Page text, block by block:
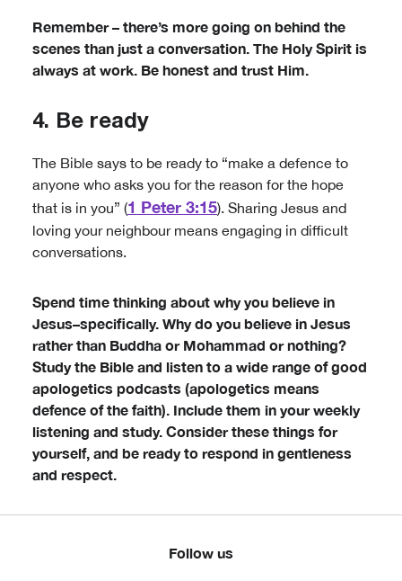
Remember – there’s more going on behind the
scenes than just a conversation. The Holy Spirit is
always at work. Be honest and trust Him.
4. Be ready
The Bible says to be ready to “make a defence to
anyone who asks you for the reason for the hope
that is in you” (1 Peter 3:15). Sharing Jesus and
loving your neighbour means engaging in difficult
conversations.
Spend time thinking about why you believe in
Jesus–specifically. Why do you believe in Jesus
rather than Buddha or Mohammad or nothing?
Study the Bible and listen to a wide range of good
apologetics podcasts (apologetics means
defence of the faith). Include them in your weekly
listening and study. Consider these things for
yourself, and be ready to respond in gentleness
and respect.
Follow us